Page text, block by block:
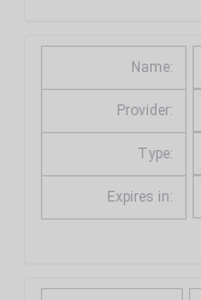
Name:
Provider:
Type:
Expires in: